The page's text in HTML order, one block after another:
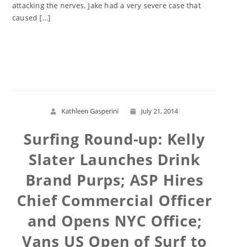
attacking the nerves. Jake had a very severe case that
caused […]
Kathleen Gasperini July 21, 2014
Surfing Round-up: Kelly
Slater Launches Drink
Brand Purps; ASP Hires
Chief Commercial Officer
and Opens NYC Office;
Vans US Open of Surf to